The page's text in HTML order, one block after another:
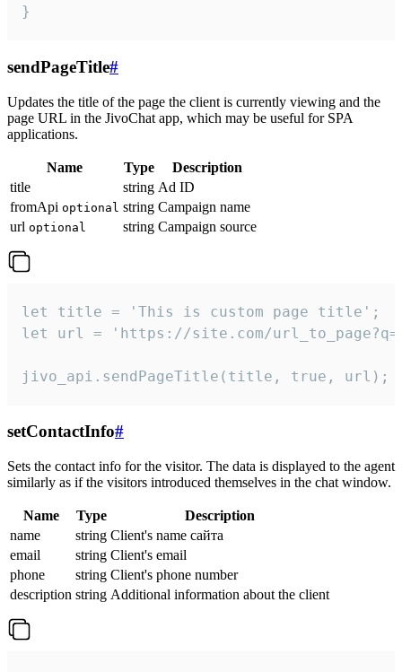
}
sendPageTitle#
Updates the title of the page the client is currently viewing and the
page URL in the JivoChat app, which may be useful for SPA
applications.
Name Type
Description
title
string Ad ID
fromApi optional string Campaign name
url optional string Campaign source
let title = 'This is custom page title';
let url = 'https://site.com/
jivo_api.sendPageTitle(title, true, url);
setContactInfo#
Sets the contact info for the visitor. The data is displayed to the agent
similarly as if the visitors introduced themselves in the chat window.
Name Type
Description
name
string Client's name сайта
email
string Client's email
phone
string Client's phone number
description string Additional information about the client